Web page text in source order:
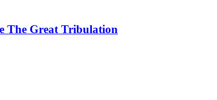
The Great Tribulation